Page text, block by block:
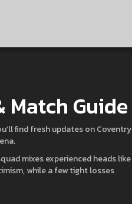
Match Guide
find fresh updates on Coventry
mixes experienced heads like
while a few tight losses